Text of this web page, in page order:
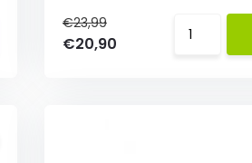
€23,99
€20,90